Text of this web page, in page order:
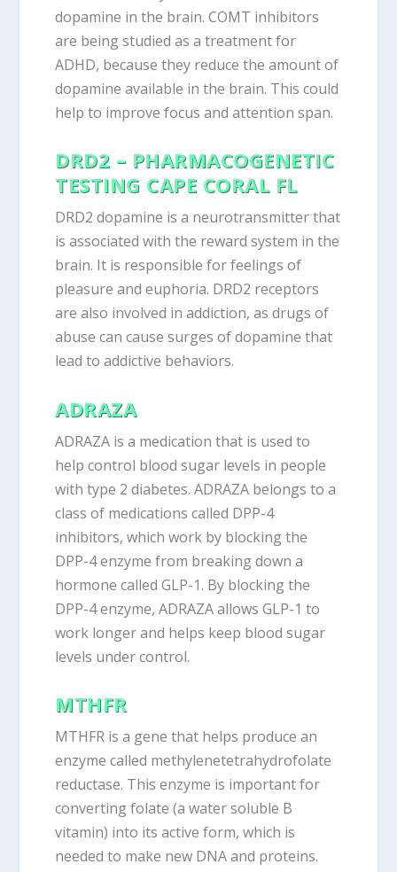
dopamine in the brain. COMT inhibitors
are being studied as a treatment for
ADHD, because they reduce the amount of
dopamine available in the brain. This could
help to improve focus and attention span.
DRD2 – PHARMACOGENETIC
TESTING CAPE CORAL FL
DRD2 dopamine is a neurotransmitter that
is associated with the reward system in the
brain. It is responsible for feelings of
pleasure and euphoria. DRD2 receptors
are also involved in addiction, as drugs of
abuse can cause surges of dopamine that
lead to addictive behaviors.
ADRAZA
ADRAZA is a medication that is used to
help control blood sugar levels in people
with type 2 diabetes. ADRAZA belongs to a
class of medications called DPP-4
inhibitors, which work by blocking the
DPP-4 enzyme from breaking down a
hormone called GLP-1. By blocking the
DPP-4 enzyme, ADRAZA allows GLP-1 to
work longer and helps keep blood sugar
levels under control.
MTHFR
MTHFR is a gene that helps produce an
enzyme called methylenetetrahydrofolate
reductase. This enzyme is important for
converting folate (a water soluble B
vitamin) into its active form, which is
needed to make new DNA and proteins.